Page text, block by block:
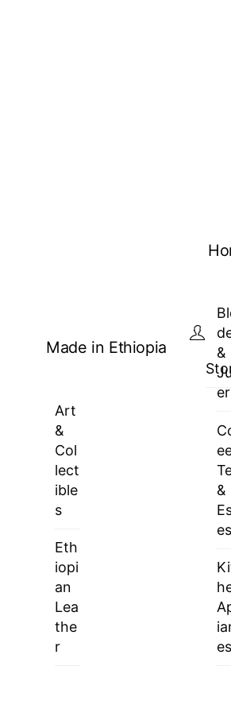
Made in Ethiopia
Art
&
Col
lect
ible
s
Eth
iopi
an
Lea
the
r
&
&
es